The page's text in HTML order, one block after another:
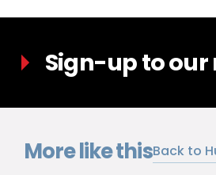
Sign-up to
More like thisBack to